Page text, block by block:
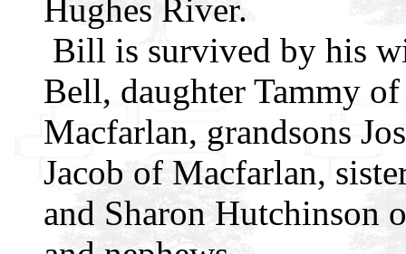
Hughes River.
Bill is survived by his
Bell, daughter Tammy
Macfarlan, grandsons
Jacob of Macfarlan,
and Sharon Hutchinson